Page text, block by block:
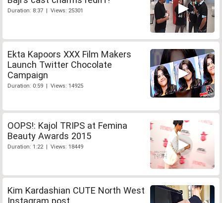
Duration: 8:37 | Views: 25301
Ekta Kapoors XXX Film Makers
Launch Twitter Chocolate
Campaign
Duration: 0:59 | Views: 14925
OOPS!: Kajol TRIPS at Femina
Beauty Awards 2015
Duration: 1:22 | Views: 18449
Kim Kardashian CUTE North West
Instagram post